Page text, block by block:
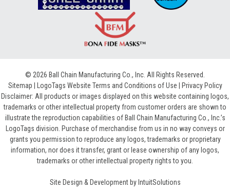
© 2026 Ball Chain Manufacturing Co., Inc. All Rights Reserved.
Sitemap
LogoTags Website Terms and Conditions of Use
Privacy Policy
Disclaimer: All products or images displayed on this website containing logos,
trademarks or other intellectual property from customer orders are shown to
illustrate the reproduction capabilities of Ball Chain Manufacturing Co., Inc.’s
LogoTags division. Purchase of merchandise from us in no way conveys or
grants you permission to reproduce any logos, trademarks or proprietary
information, nor does it transfer, grant or lease ownership of any logos,
trademarks or other intellectual property rights to you.
Site Design & Development by IntuitSolutions